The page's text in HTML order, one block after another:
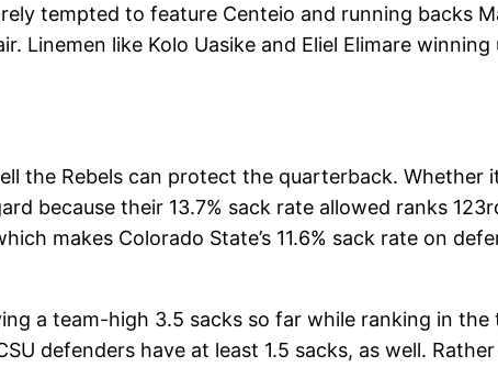
tempted to feature Centeio and running backs
Linemen like Kolo Uasike and Eliel Elimare
Rebels can protect the quarterback. Whether
because their 13.7% sack rate allowed ranks
makes Colorado State’s 11.6% sack rate on
a team-high 3.5 sacks so far while ranking in
defenders have at least 1.5 sacks, as well.